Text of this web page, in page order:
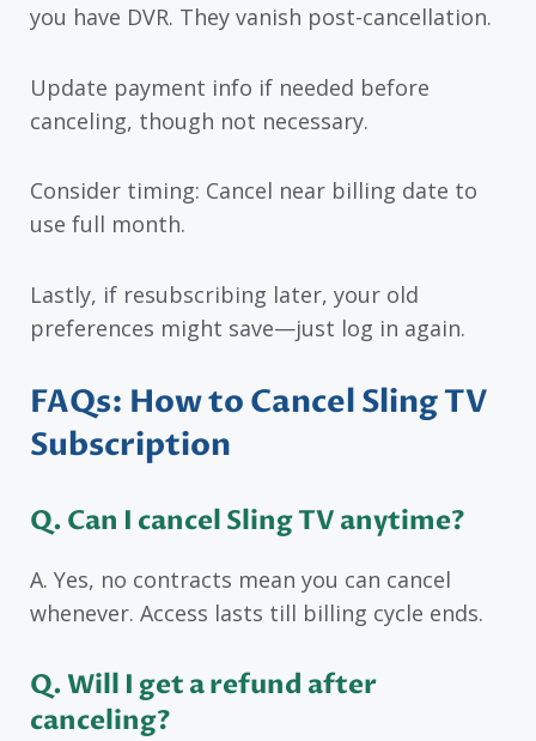
you have DVR. They vanish post-cancellation.
Update payment info if needed before
canceling, though not necessary.
Consider timing: Cancel near billing date to
use full month.
Lastly, if resubscribing later, your old
preferences might save—just log in again.
FAQs: How to Cancel Sling TV
Subscription
Q. Can I cancel Sling TV anytime?
A. Yes, no contracts mean you can cancel
whenever. Access lasts till billing cycle ends.
Q. Will I get a refund after
canceling?